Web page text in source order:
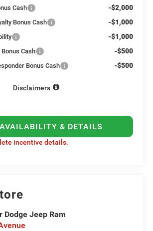
Cash -$2,000
Bonus Cash -$1,000
-$1,000
Cash -$500
Bonus Cash -$500
Disclaimers
& DETAILS
incentive details.
Dodge Jeep Ram